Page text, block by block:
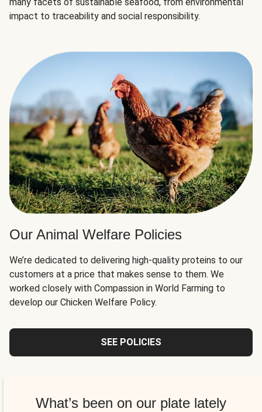
impact to traceability and social responsibility.
Our Animal Welfare Policies
We’re dedicated to delivering high-quality proteins to our
customers at a price that makes sense to them. We
worked closely with Compassion in World Farming to
develop our Chicken Welfare Policy.
SEE POLICIES
What’s been on our plate lately